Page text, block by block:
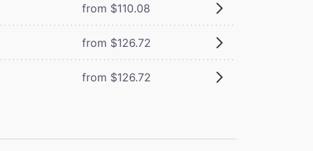
from $110.08
from $126.72
from $126.72